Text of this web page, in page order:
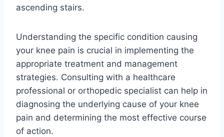
ascending stairs.
Understanding the specific condition causing
your knee pain is crucial in implementing the
appropriate treatment and management
strategies. Consulting with a healthcare
professional or orthopedic specialist can help in
diagnosing the underlying cause of your knee
pain and determining the most effective course
of action.